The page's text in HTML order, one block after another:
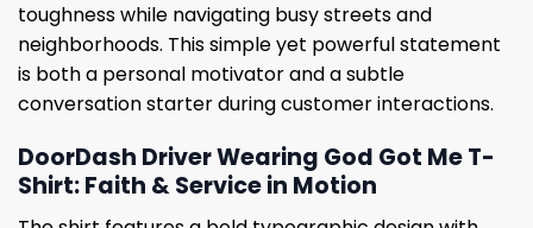
toughness while navigating busy streets and
neighborhoods. This simple yet powerful statement
is both a personal motivator and a subtle
conversation starter during customer interactions.
DoorDash Driver Wearing God Got Me T-
Shirt: Faith & Service in Motion